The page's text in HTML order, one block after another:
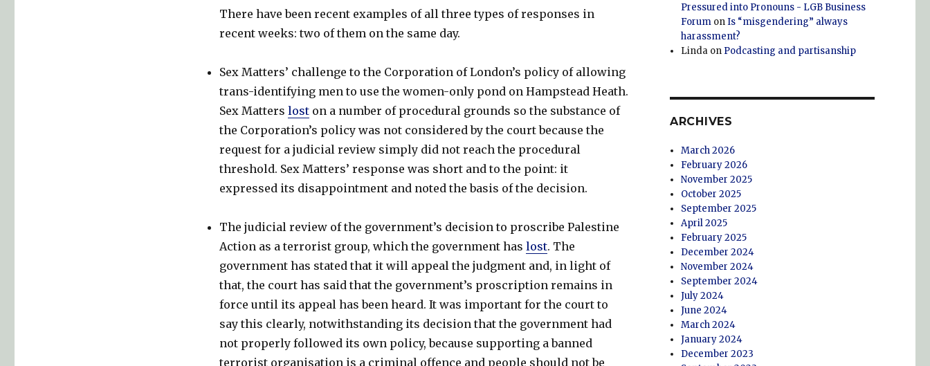
There have been recent examples of all three types of responses in
recent weeks: two of them on the same day.
Sex Matters’ challenge to the Corporation of London’s policy of allowing
trans-identifying men to use the women-only pond on Hampstead Heath.
Sex Matters loston a number of procedural grounds so the substance of
the Corporation’s policy was not considered by the court because the
request for a judicial review simply did not reach the procedural
threshold. Sex Matters’ response was short and to the point: it
expressed its disappointment and noted the basis of the decision.
The judicial review of the government’s decision to proscribe Palestine
Action as a terrorist group, which the government has lost. The
government has stated that it will appeal the judgment and, in light of
that, the court has said that the government’s proscription remains in
force until its appeal has been heard. It was important for the court to
say this clearly, notwithstanding its decision that the government had
not properly followed its own policy, because supporting a banned
terrorist organisation is a criminal offence and people should not be
Pressured into Pronouns - LGB Business
Forum onIs “misgendering” always
harassment?
Linda on Podcasting and partisanship
ARCHIVES
March 2026
February 2026
November 2025
October 2025
September 2025
April 2025
February 2025
December 2024
November 2024
September 2024
July 2024
June 2024
March 2024
January 2024
December 2023